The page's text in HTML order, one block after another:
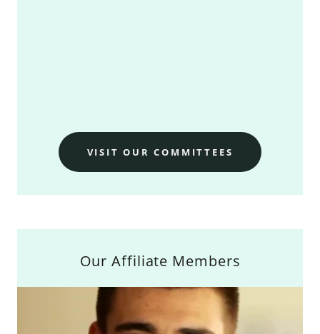
VISIT OUR COMMITTEES
Our Affiliate Members